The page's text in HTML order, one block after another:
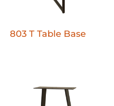
803 T Table Base